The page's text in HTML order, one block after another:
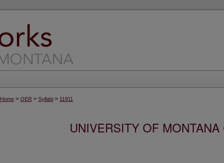
Home > OER > Syllabi > 11911
UNIVERSITY OF